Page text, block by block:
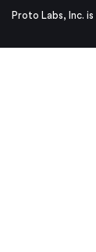
Proto Labs, Inc.